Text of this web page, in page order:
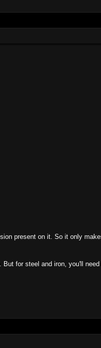
present on it. So it only
But for steel and iron, you'll